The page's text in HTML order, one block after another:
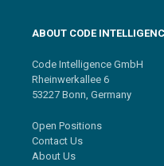
ABOUT CODE
Code Intelligence GmbH
Rheinwerkallee 6
53227 Bonn, Germany
Open Positions
Contact Us
About Us